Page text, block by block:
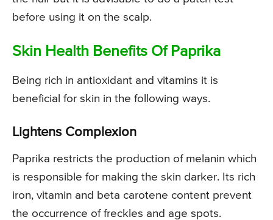
before using it on the scalp.
Skin Health Benefits Of Paprika
Being rich in antioxidant and vitamins it is
beneficial for skin in the following ways.
Lightens Complexion
Paprika restricts the production of melanin which
is responsible for making the skin darker. Its rich
iron, vitamin and beta carotene content prevent
the occurrence of freckles and age spots.